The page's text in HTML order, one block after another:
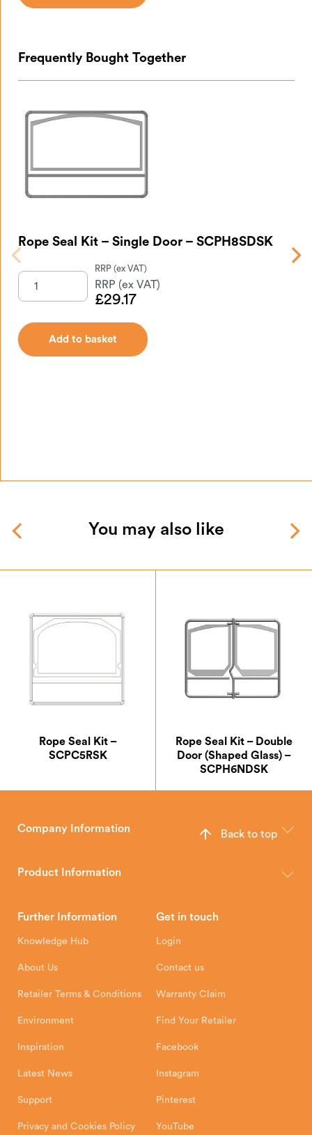
Frequently Bought Together
Rope Seal Kit – Single Door – SCPH8SDSK
£29.17
Add to basket
You may also like
Rope Seal Kit –
SCPC5RSK
Rope Seal Kit – Double
Door (Shaped Glass) –
SCPH6NDSK
Company Information
wood, multi-fuel and gas stoves for your home.
Hunter Stoves Limited
Exeter Business Park
Product Information
How To Authorised Retailers
Installation Instructions Product Registration
Further Information
Knowledge Hub
About Us
Retailer Terms & Conditions
Environment
Inspiration
Latest News
Support
Privacy and Cookies Policy
Get in touch
Login
Contact us
Warranty Claim
Find Your Retailer
Facebook
Instagram
Pinterest
YouTube
Back to top